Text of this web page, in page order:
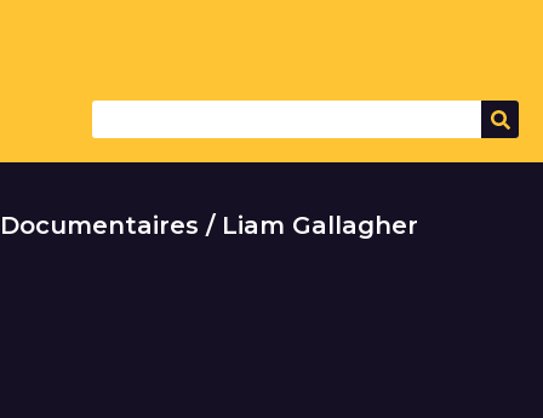
Documentaires / Liam Gallagher